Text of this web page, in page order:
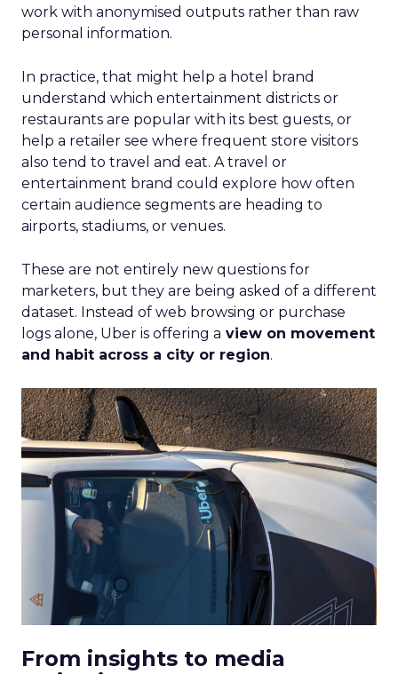
work with anonymised outputs rather than raw
personal information.
In practice, that might help a hotel brand
understand which entertainment districts or
restaurants are popular with its best guests, or
help a retailer see where frequent store visitors
also tend to travel and eat. A travel or
entertainment brand could explore how often
certain audience segments are heading to
airports, stadiums, or venues.
These are not entirely new questions for
marketers, but they are being asked of a different
dataset. Instead of web browsing or purchase
logs alone, Uber is offering a view on movement
and habit across a city or region.
From insights to media